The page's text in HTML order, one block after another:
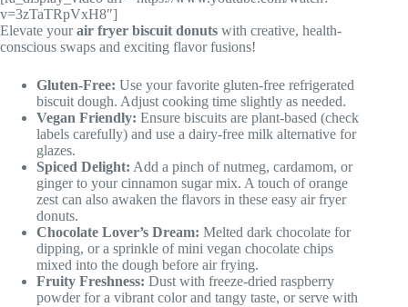
v=3zTaTRpVxH8″]
Elevate yourair fryer biscuit donuts with creative, health-
conscious swaps and exciting flavor fusions!
Gluten-Free: Use your favorite gluten-free refrigerated
biscuit dough. Adjust cooking time slightly as needed.
Vegan Friendly: Ensure biscuits are plant-based (check
labels carefully) and use a dairy-free milk alternative for
glazes.
Spiced Delight: Add a pinch of nutmeg, cardamom, or
ginger to your cinnamon sugar mix. A touch of orange
zest can also awaken the flavors in these easy air fryer
donuts.
Chocolate Lover’s Dream: Melted dark chocolate for
dipping, or a sprinkle of mini vegan chocolate chips
mixed into the dough before air frying.
Fruity Freshness: Dust with freeze-dried raspberry
powder for a vibrant color and tangy taste, or serve with